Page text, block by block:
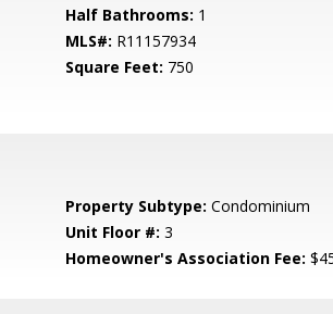
Half Bathrooms: 1
MLS#: R11157934
Square Feet: 750
Property Subtype: Condominium
Unit Floor #: 3
Homeowner's Association Fee: